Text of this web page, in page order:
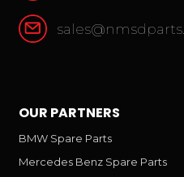
OUR PARTNERS
BMW Spare Parts
Mercedes Benz Spare Parts